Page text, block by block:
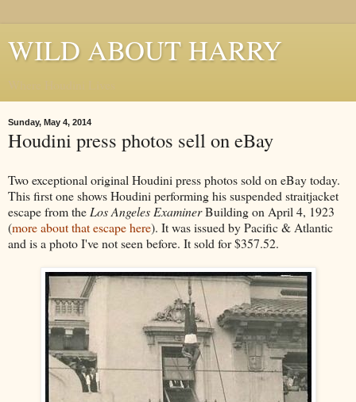
WILD ABOUT HARRY
Sunday, May 4, 2014
Houdini press photos sell on eBay
Two exceptional original Houdini press photos sold on eBay today.
This first one shows Houdini performing his suspended straitjacket
escape from the Los Angeles ExaminerBuilding on April 4, 1923
(more about that escape here). It was issued by Pacific & Atlantic
and is a photo I've not seen before. It sold for $357.52.